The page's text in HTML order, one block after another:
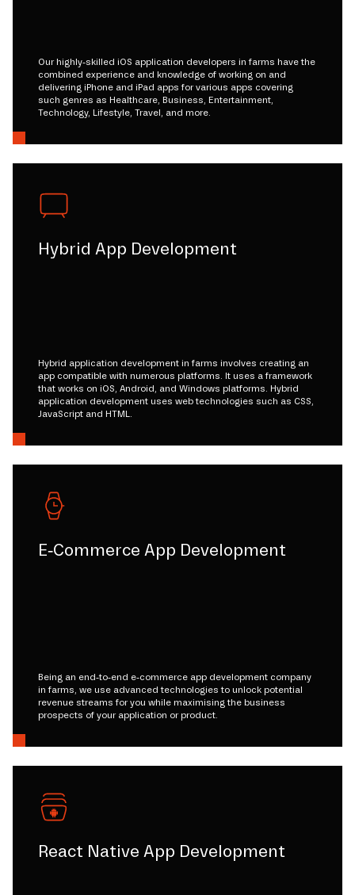
Our highly-skilled iOS application developers in farms have the
combined experience and knowledge of working on and
delivering iPhone and iPad apps for various apps covering
such genres as Healthcare, Business, Entertainment,
Technology, Lifestyle, Travel, and more.
Hybrid App Development
Hybrid application development in farms involves creating an
app compatible with numerous platforms. It uses a framework
that works on iOS, Android, and Windows platforms. Hybrid
application development uses web technologies such as CSS,
JavaScript and HTML.
E-Commerce App Development
Being an end-to-end e-commerce app development company
in farms, we use advanced technologies to unlock potential
revenue streams for you while maximising the business
prospects of your application or product.
React Native App Development